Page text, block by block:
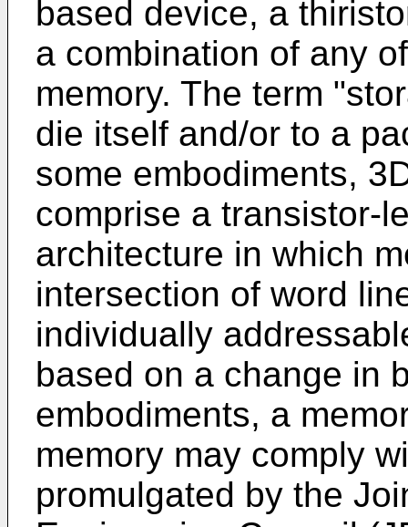
based device, a
a combination of any
memory. The term
die itself and/or to a
some embodiments,
comprise a transistor-
architecture in which
intersection of word
individually
based on a change in
embodiments, a
memory may comply
promulgated by the